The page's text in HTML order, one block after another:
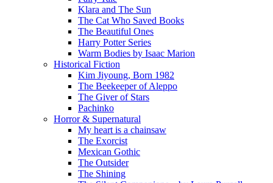
Klara and The Sun
The Cat Who Saved Books
The Beautiful Ones
Harry Potter Series
Warm Bodies by Isaac Marion
Historical Fiction
Kim Jiyoung, Born 1982
The Beekeeper of Aleppo
The Giver of Stars
Pachinko
Horror & Supernatural
My heart is a chainsaw
The Exorcist
Mexican Gothic
The Outsider
The Shining